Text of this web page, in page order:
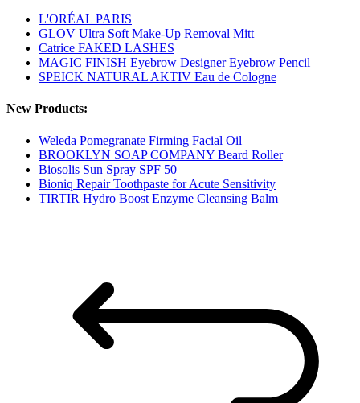
L'ORÉAL PARIS
GLOV Ultra Soft Make-Up Removal Mitt
Catrice FAKED LASHES
MAGIC FINISH Eyebrow Designer Eyebrow Pencil
SPEICK NATURAL AKTIV Eau de Cologne
New Products:
Weleda Pomegranate Firming Facial Oil
BROOKLYN SOAP COMPANY Beard Roller
Biosolis Sun Spray SPF 50
Bioniq Repair Toothpaste for Acute Sensitivity
TIRTIR Hydro Boost Enzyme Cleansing Balm